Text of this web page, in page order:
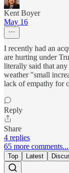
Kent Boyer
May 16
I recently had an
are hurting under
literally said that
weather "small
lack of empathy for
Reply
Share
4 replies
65 more comments...
Top Latest